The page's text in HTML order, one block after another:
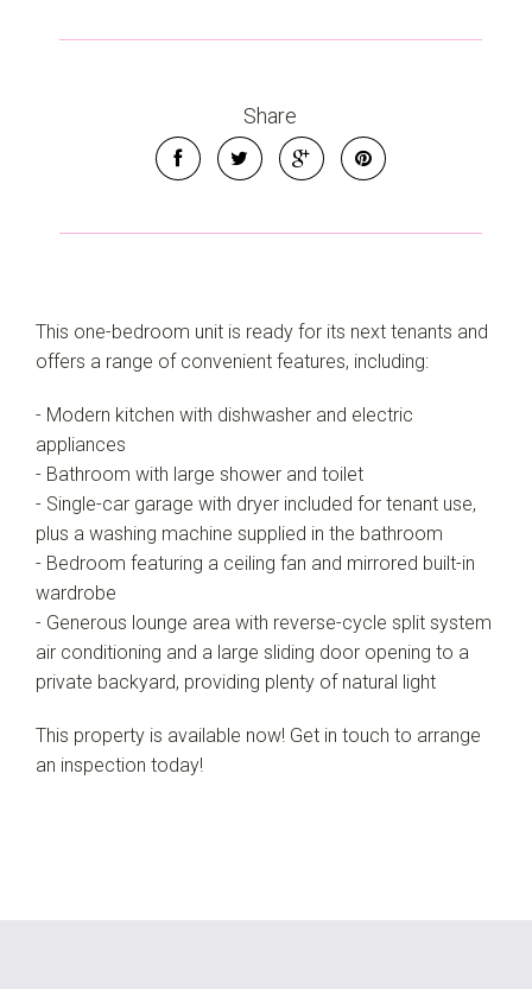
Share
This one-bedroom unit is ready for its next tenants and
offers a range of convenient features, including:
- Modern kitchen with dishwasher and electric
appliances
- Bathroom with large shower and toilet
- Single-car garage with dryer included for tenant use,
plus a washing machine supplied in the bathroom
- Bedroom featuring a ceiling fan and mirrored built-in
wardrobe
- Generous lounge area with reverse-cycle split system
air conditioning and a large sliding door opening to a
private backyard, providing plenty of natural light
This property is available now! Get in touch to arrange
an inspection today!